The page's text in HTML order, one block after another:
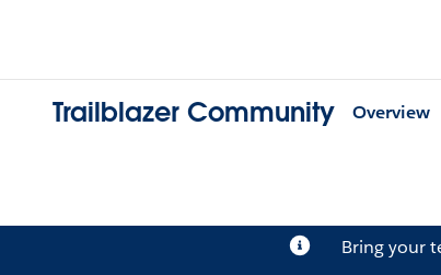
Trailblazer Community Overview
Bring your